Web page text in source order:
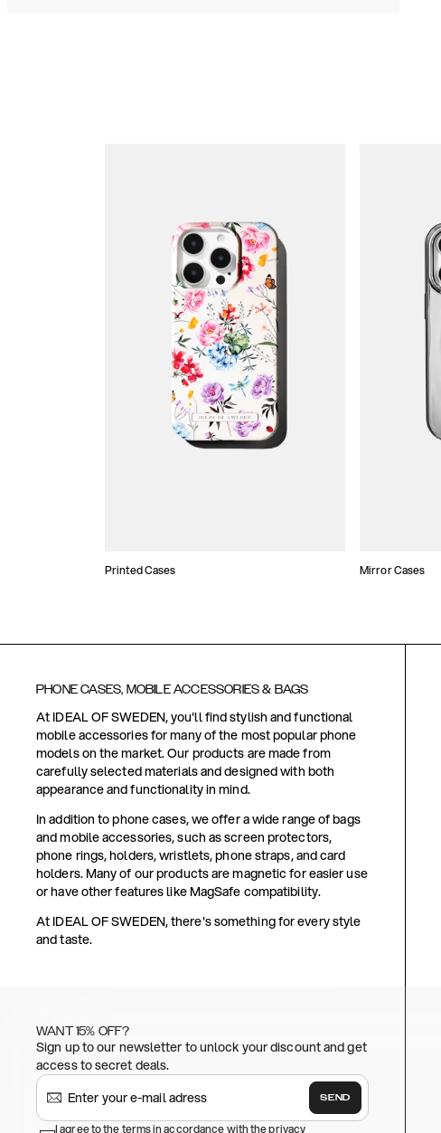
Printed Cases Mirror Cases
PHONE CASES, MOBILE ACCESSORIES & BAGS
At IDEAL OF SWEDEN, you'll find stylish and functional
mobile accessories for many of the most popular phone
models on the market. Our products are made from
carefully selected materials and designed with both
appearance and functionality in mind.
In addition to phone cases, we offer a wide range of bags
and mobile accessories, such as screen protectors,
phone rings, holders, wristlets, phone straps, and card
holders. Many of our products are magnetic for easier use
or have other features like MagSafe compatibility.
At IDEAL OF SWEDEN, there's something for every style
and taste.
WANT 15% OFF?
Sign up to our newsletter to unlock your discount and get
access to secret deals.
SEND
I agree to the terms in accordance with the privacy